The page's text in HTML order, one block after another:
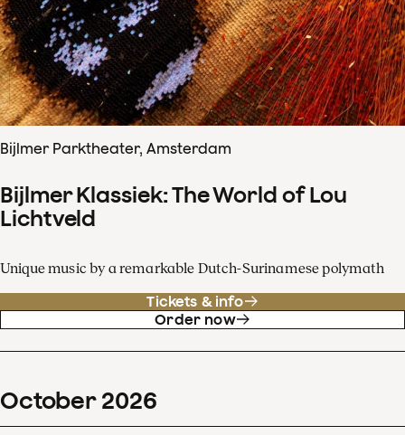
Bijlmer Parktheater, Amsterdam
Bijlmer Klassiek: The World of Lou
Lichtveld
Unique music by a remarkable Dutch-Surinamese polymath
Tickets & info
Order now
October 2026